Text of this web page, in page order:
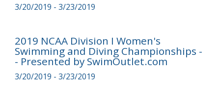
3/20/2019 - 3/23/2019
2019 NCAA Division I Women's
Swimming and Diving Championships -
- Presented by SwimOutlet.com
3/20/2019 - 3/23/2019